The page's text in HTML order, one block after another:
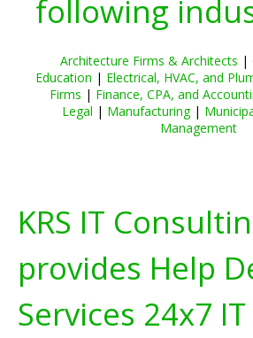
following
Architecture Firms & Architects |
Education | Electrical, HVAC, and
Firms | Finance, CPA, and
Legal | Manufacturing|
Management
KRS IT
provides Help
Services 24x7